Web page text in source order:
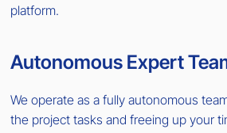
platform.
Autonomous Expert
We operate as a fully autonomous
the project tasks and freeing up your